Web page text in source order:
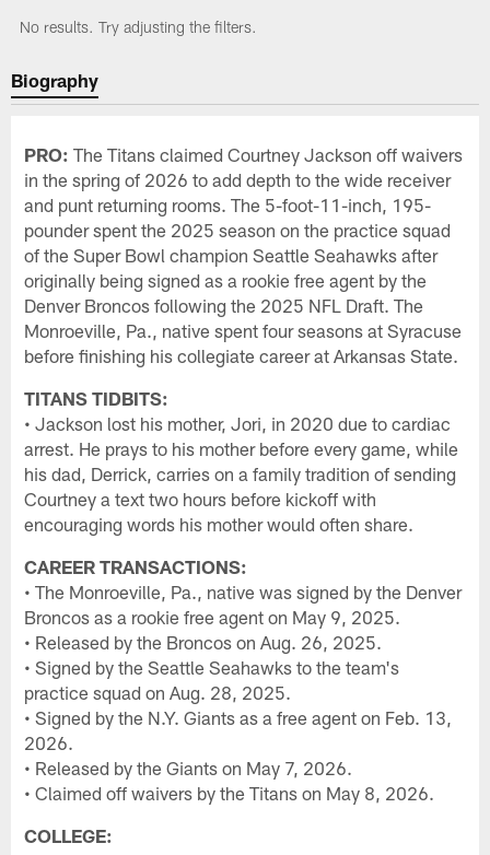
No results. Try adjusting the filters.
Biography
PRO: The Titans claimed Courtney Jackson off waivers
in the spring of 2026 to add depth to the wide receiver
and punt returning rooms. The 5-foot-11-inch, 195-
pounder spent the 2025 season on the practice squad
of the Super Bowl champion Seattle Seahawks after
originally being signed as a rookie free agent by the
Denver Broncos following the 2025 NFL Draft. The
Monroeville, Pa., native spent four seasons at Syracuse
before finishing his collegiate career at Arkansas State.
TITANS TIDBITS:
• Jackson lost his mother, Jori, in 2020 due to cardiac
arrest. He prays to his mother before every game, while
his dad, Derrick, carries on a family tradition of sending
Courtney a text two hours before kickoff with
encouraging words his mother would often share.
CAREER TRANSACTIONS:
• The Monroeville, Pa., native was signed by the Denver
Broncos as a rookie free agent on May 9, 2025.
• Released by the Broncos on Aug. 26, 2025.
• Signed by the Seattle Seahawks to the team's
practice squad on Aug. 28, 2025.
• Signed by the N.Y. Giants as a free agent on Feb. 13,
2026.
• Released by the Giants on May 7, 2026.
• Claimed off waivers by the Titans on May 8, 2026.
COLLEGE: